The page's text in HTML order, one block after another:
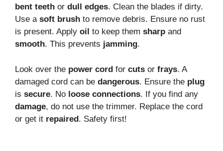
bent teeth or dull edges. Clean the blades if dirty.
Use a soft brush to remove debris. Ensure no rust
is present. Apply oil to keep them sharp and
smooth. This prevents jamming.
Look over the power cord for cuts or frays. A
damaged cord can be dangerous. Ensure the plug
is secure. No loose connections. If you find any
damage, do not use the trimmer. Replace the cord
or get it repaired. Safety first!